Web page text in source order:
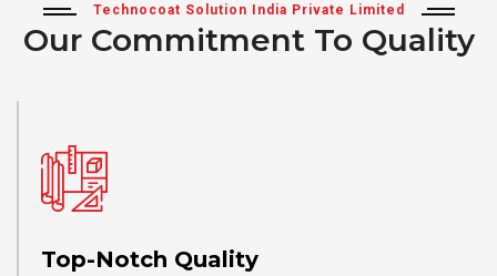
Technocoat Solution India Private Limited
Our Commitment To Quality
Top-Notch Quality